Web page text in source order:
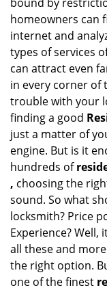
homeowners can
internet and
types of services
can attract even
in every corner of
trouble with your
finding a good
just a matter of
engine. But is it
hundreds of
, choosing the
sound. So what
locksmith? Price
Experience?
all these and
the right option.
one of the finest